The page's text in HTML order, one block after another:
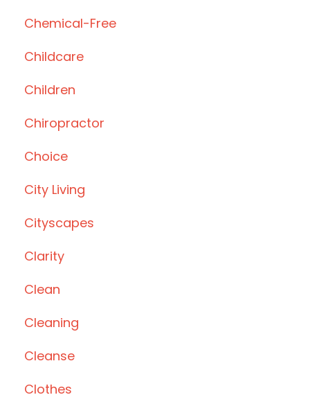
Chemical-Free
Childcare
Children
Chiropractor
Choice
City Living
Cityscapes
Clarity
Clean
Cleaning
Cleanse
Clothes